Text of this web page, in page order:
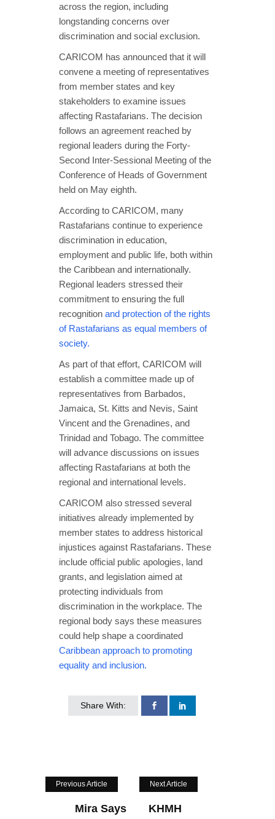
across the region, including
longstanding concerns over
discrimination and social exclusion.
CARICOM has announced that it will
convene a meeting of representatives
from member states and key
stakeholders to examine issues
affecting Rastafarians. The decision
follows an agreement reached by
regional leaders during the Forty-
Second Inter-Sessional Meeting of the
Conference of Heads of Government
held on May eighth.
According to CARICOM, many
Rastafarians continue to experience
discrimination in education,
employment and public life, both within
the Caribbean and internationally.
Regional leaders stressed their
commitment to ensuring the full
recognition and protection of the rights
of Rastafarians as equal members of
society.
As part of that effort, CARICOM will
establish a committee made up of
representatives from Barbados,
Jamaica, St. Kitts and Nevis, Saint
Vincent and the Grenadines, and
Trinidad and Tobago. The committee
will advance discussions on issues
affecting Rastafarians at both the
regional and international levels.
CARICOM also stressed several
initiatives already implemented by
member states to address historical
injustices against Rastafarians. These
include official public apologies, land
grants, and legislation aimed at
protecting individuals from
discrimination in the workplace. The
regional body says these measures
could help shape a coordinated
Caribbean approach to promoting
equality and inclusion.
Share With:
Previous Article
Mira Says
Next Article
KHMH